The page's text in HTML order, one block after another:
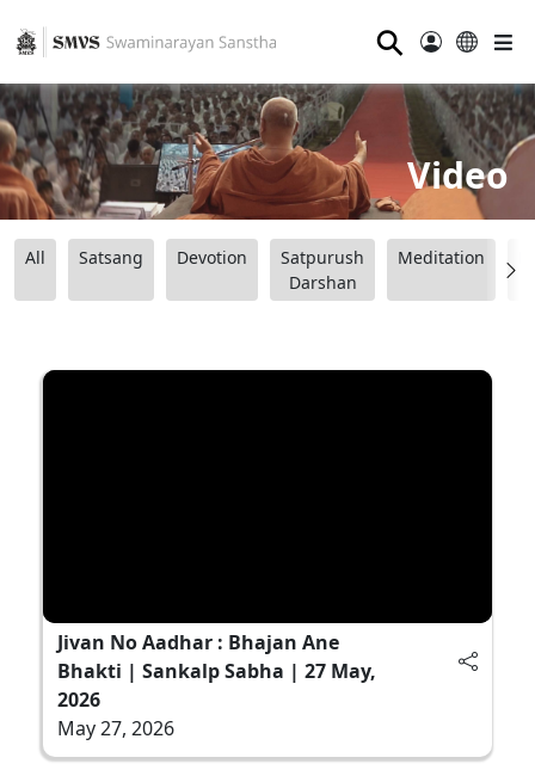
⚲
Video
All Satsang Devotion
Satpurush
Darshan
Meditation
Jivan No Aadhar : Bhajan Ane
Bhakti | Sankalp Sabha | 27 May,
2026
May 27, 2026